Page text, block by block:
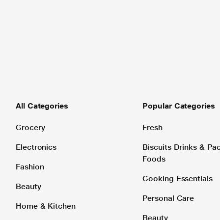
All Categories
Grocery
Electronics
Fashion
Beauty
Home & Kitchen
Popular Categories
Fresh
Biscuits Drinks &
Foods
Cooking Essentials
Personal Care
Beauty